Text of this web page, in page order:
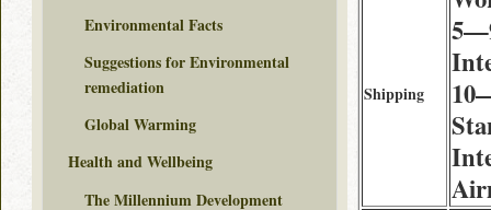
Shipping
Environmental Facts
Suggestions for Environmental
remediation
Global Warming
Health and Wellbeing
The Millennium Development